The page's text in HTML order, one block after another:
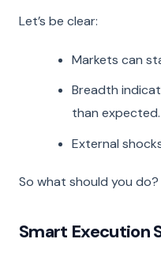
Let’s be clear:
Markets can
Breadth
than expected.
External
So what should you do?
Smart Execution